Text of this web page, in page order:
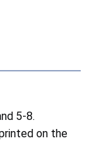
5-8.
on the